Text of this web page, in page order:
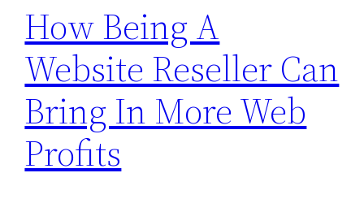
How Being A
Website Reseller Can
Bring In More Web
Profits